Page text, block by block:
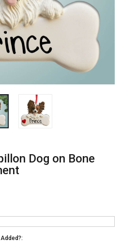
Dog on Bone